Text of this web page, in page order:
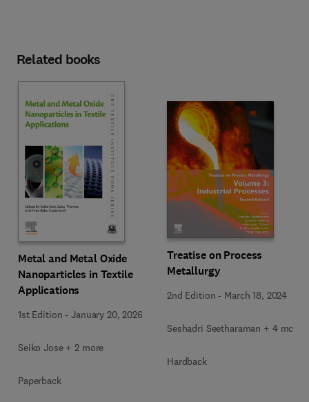
Related books
Metal and Metal Oxide
Nanoparticles in Textile
Applications
1st Edition -January 20, 2026
Seiko Jose + 2 more
Paperback
Treatise on Process
Metallurgy
2nd Edition - March 18, 2024
Seshadri Seetharaman + 4 more
Hardback